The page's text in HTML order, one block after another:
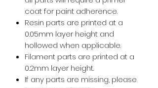
coat for paint adherence.
Resin parts are printed at a
0.05mm layer height and
hollowed when applicable.
Filament parts are printed at a
0.2mm layer height.
If any parts are missing, please